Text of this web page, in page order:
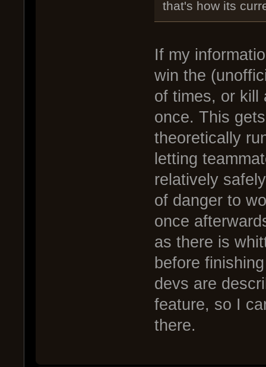
that's how its
If my
win the
of times, or kill
once. This
theoretically
letting
relatively
of danger to
once
as there is
before
devs are
feature, so I
there.